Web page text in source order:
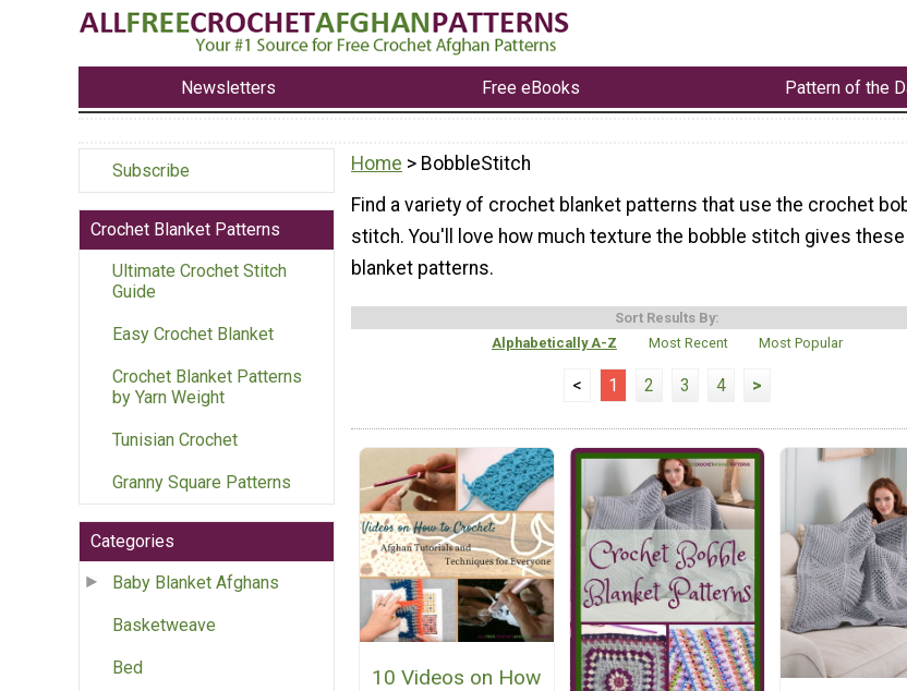
Newsletters Free eBooks Pattern of the
Subscribe
Crochet Blanket Patterns
Ultimate Crochet Stitch
Guide
Easy Crochet Blanket
Crochet Blanket Patterns
by Yarn Weight
Tunisian Crochet
Granny Square Patterns
Categories
Baby Blanket Afghans
Basketweave
Bed
Home > BobbleStitch
Find a variety of crochet blanket patterns that use the crochet
stitch. You'll love how much texture the bobble stitch gives
blanket patterns.
Sort Results By:
Alphabetically A-Z
Most Recent Most Popular
< 1 2 3 4 >
10 Videos on How